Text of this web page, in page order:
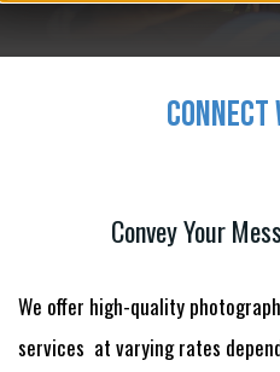
Convey Your
We offer high-quality
services at varying rates